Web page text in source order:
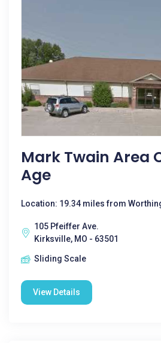
Mark Twain Area
Age
Location: 19.34 miles from
105 Pfeiffer Ave.
Kirksville, MO - 63501
Sliding Scale
View Details